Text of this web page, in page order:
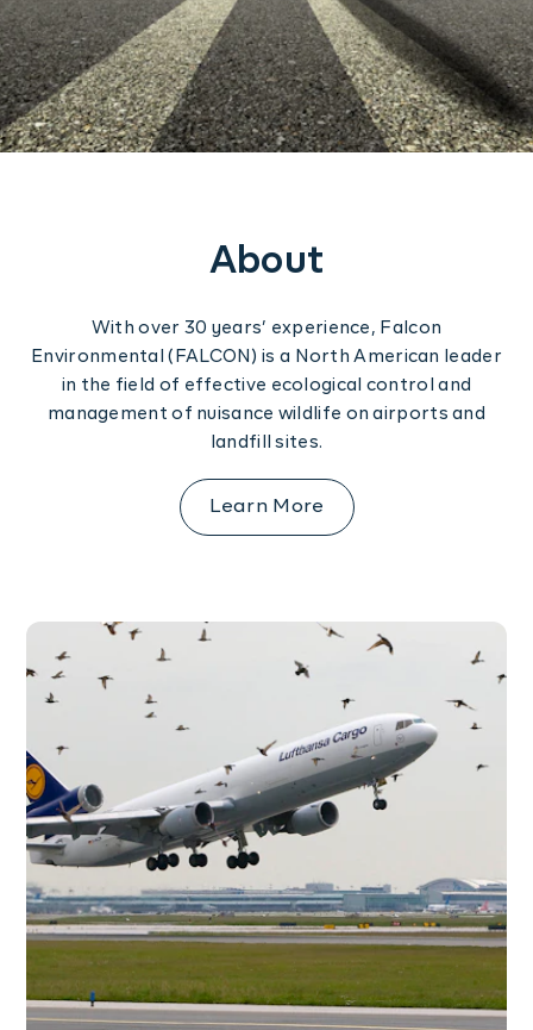
Construction
Regulation
Training
Software Solutions
Contact us
About
With over 30 years’ experience, Falcon
Environmental (FALCON) is a North American leader
in the field of effective ecological control and
management of nuisance wildlife on airports and
landfill sites.
Learn More